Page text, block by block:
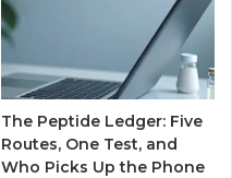
The Peptide Ledger: Five
Routes, One Test, and
Who Picks Up the Phone